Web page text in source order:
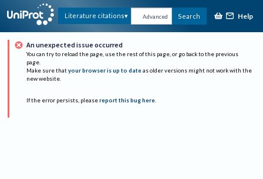
Literature citations Advanced Search Help
An unexpected issue occurred
You can try to reload the page, use the rest of this page, or go back to the previous
page.
Make sure that your browser is up to date as older versions might not work with the
new website.
If the error persists, please report this bug here.